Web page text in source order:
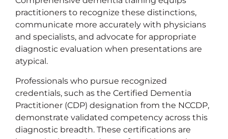
practitioners to recognize these distinctions,
communicate more accurately with physicians
and specialists, and advocate for appropriate
diagnostic evaluation when presentations are
atypical.
Professionals who pursue recognized
credentials, such as the Certified Dementia
Practitioner (CDP) designation from the NCCDP,
demonstrate validated competency across this
diagnostic breadth. These certifications are